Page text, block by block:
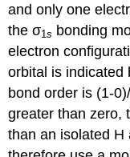
and only one
the σ1s bonding
electron
orbital is indicated
bond order is (1-
greater than zero,
than an isolated H